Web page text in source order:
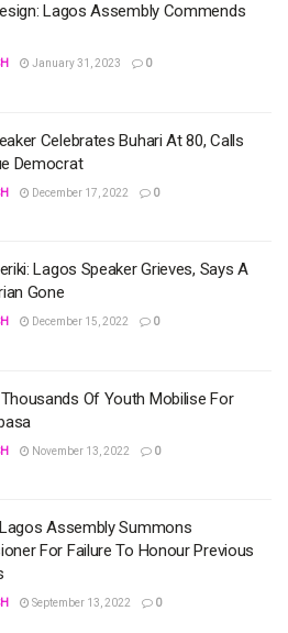
Lagos Assembly Commends
January 31, 2023 0
Celebrates Buhari At 80, Calls
Democrat
December 17, 2022 0
Lagos Speaker Grieves, Says A
Gone
December 15, 2022 0
Thousands Of Youth Mobilise For
November 13, 2022 0
Assembly Summons
For Failure To Honour Previous
September 13, 2022 0